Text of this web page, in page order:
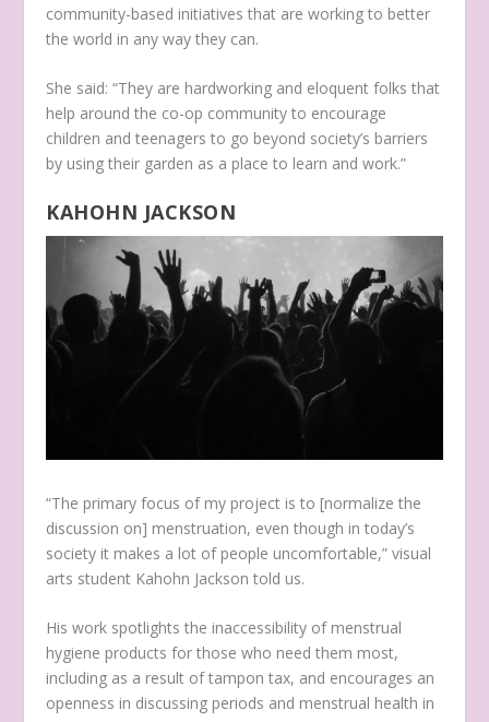
community-based initiatives that are working to better
the world in any way they can.
She said: “They are hardworking and eloquent folks that
help around the co-op community to encourage
children and teenagers to go beyond society’s barriers
by using their garden as a place to learn and work.”
KAHOHN JACKSON
“The primary focus of my project is to [normalize the
discussion on] menstruation, even though in today’s
society it makes a lot of people uncomfortable,” visual
arts student Kahohn Jackson told us.
His work spotlights the inaccessibility of menstrual
hygiene products for those who need them most,
including as a result of tampon tax, and encourages an
openness in discussing periods and menstrual health in